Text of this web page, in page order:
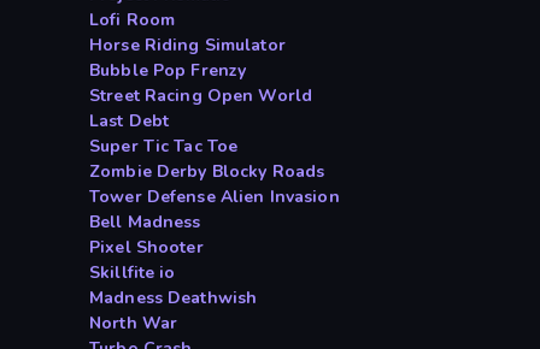
Lofi Room
Horse Riding Simulator
Bubble Pop Frenzy
Street Racing Open World
Last Debt
Super Tic Tac Toe
Zombie Derby Blocky Roads
Tower Defense Alien Invasion
Bell Madness
Pixel Shooter
Skillfite io
Madness Deathwish
North War